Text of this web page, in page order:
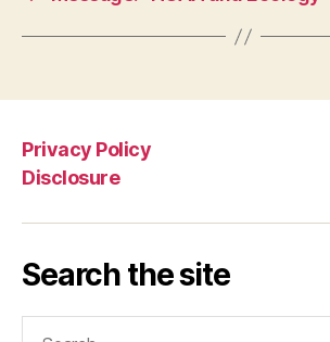
Privacy Policy
Disclosure
Search the site